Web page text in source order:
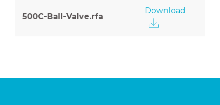
500C-Ball-Valve.rfa
Download